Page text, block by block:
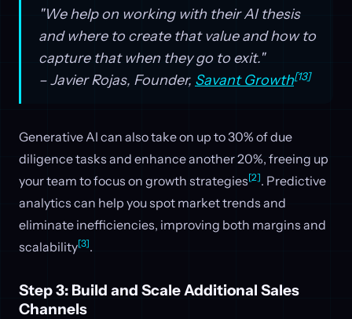
"We help on working with their AI thesis
and where to create that value and how to
capture that when they go to exit."
– Javier Rojas, Founder, Savant Growth[13]
Generative AI can also take on up to 30% of due
diligence tasks and enhance another 20%, freeing up
your team to focus on growth strategies[2]. Predictive
analytics can help you spot market trends and
eliminate inefficiencies, improving both margins and
scalability[3].
Step 3: Build and Scale Additional Sales
Channels